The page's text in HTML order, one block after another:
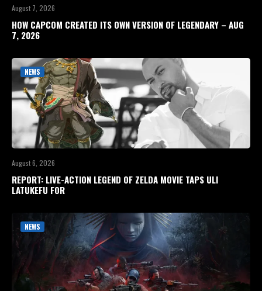
August 7, 2026
HOW CAPCOM CREATED ITS OWN VERSION OF LEGENDARY – AUG
7, 2026
NEWS
August 6, 2026
REPORT: LIVE-ACTION LEGEND OF ZELDA MOVIE TAPS ULI
LATUKEFU FOR
NEWS